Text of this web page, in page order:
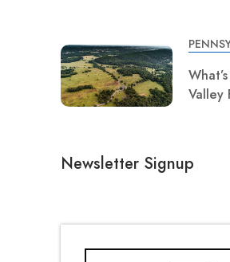
Valley
Newsletter Signup